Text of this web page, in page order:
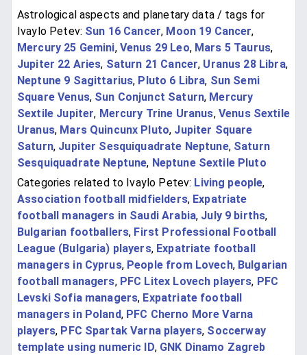
Astrological aspects and planetary data / tags for
Ivaylo Petev: Sun 16 Cancer, Moon 19 Cancer,
Mercury 25 Gemini, Venus 29 Leo, Mars 5 Taurus,
Jupiter 22 Aries, Saturn 21 Cancer, Uranus 28 Libra,
Neptune 9 Sagittarius, Pluto 6 Libra, Sun Semi
Square Venus, Sun Conjunct Saturn, Mercury
Sextile Jupiter, Mercury Trine Uranus, Venus Sextile
Uranus, Mars Quincunx Pluto, Jupiter Square
Saturn, Jupiter Sesquiquadrate Neptune, Saturn
Sesquiquadrate Neptune, Neptune Sextile Pluto
Categories related to Ivaylo Petev: Living people,
Association football midfielders, Expatriate
football managers in Saudi Arabia, July 9 births,
Bulgarian footballers, First Professional Football
League (Bulgaria) players, Expatriate football
managers in Cyprus, People from Lovech, Bulgarian
football managers, PFC Litex Lovech players, PFC
Levski Sofia managers, Expatriate football
managers in Poland, PFC Cherno More Varna
players, PFC Spartak Varna players, Soccerway
template using numeric ID, GNK Dinamo Zagreb